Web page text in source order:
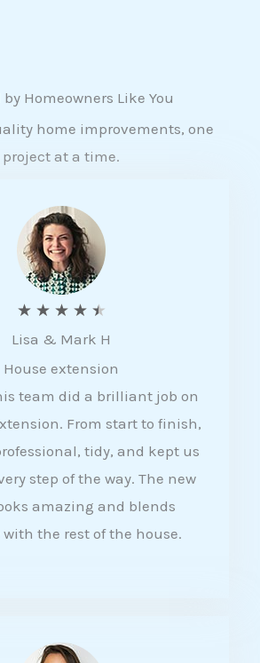
Homeowners Like You
home improvements, one
project at a time.
★ ★ ★ ★ ★
a
t
e
d
4
5
Lisa & Mark H
House extension
team did a brilliant job on
From start to finish,
tidy, and kept us
step of the way. The new
amazing and blends
the rest of the house.